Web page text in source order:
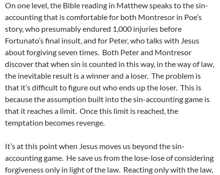
On one level, the Bible reading in Matthew speaks to the sin-
accounting that is comfortable for both Montresor in Poe’s
story, who presumably endured 1,000 injuries before
Fortunato’s final insult, and for Peter, who talks with Jesus
about forgiving seven times. Both Peter and Montresor
discover that when sin is counted in this way, in the way of law,
the inevitable result is a winner and a loser. The problem is
that it’s difficult to figure out who ends up the loser. This is
because the assumption built into the sin-accounting game is
that it reaches a limit. Once this limit is reached, the
temptation becomes revenge.
It’s at this point when Jesus moves us beyond the sin-
accounting game. He save us from the lose-lose of considering
forgiveness only in light of the law. Reacting only with the law,